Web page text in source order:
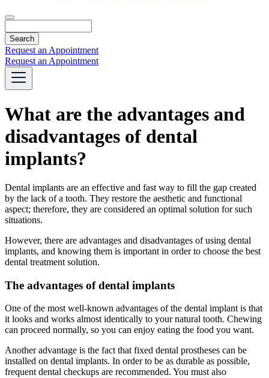
Request an Appointment
Request an Appointment
What are the advantages and
disadvantages of dental
implants?
Dental implants are an effective and fast way to fill the gap created
by the lack of a tooth. They restore the aesthetic and functional
aspect; therefore, they are considered an optimal solution for such
situations.
However, there are advantages and disadvantages of using dental
implants, and knowing them is important in order to choose the best
dental treatment solution.
The advantages of dental implants
One of the most well-known advantages of the dental implant is that
it looks and works almost identically to your natural tooth. Chewing
can proceed normally, so you can enjoy eating the food you want.
Another advantage is the fact that fixed dental prostheses can be
installed on dental implants. In order to be as durable as possible,
frequent dental checkups are recommended. You must also